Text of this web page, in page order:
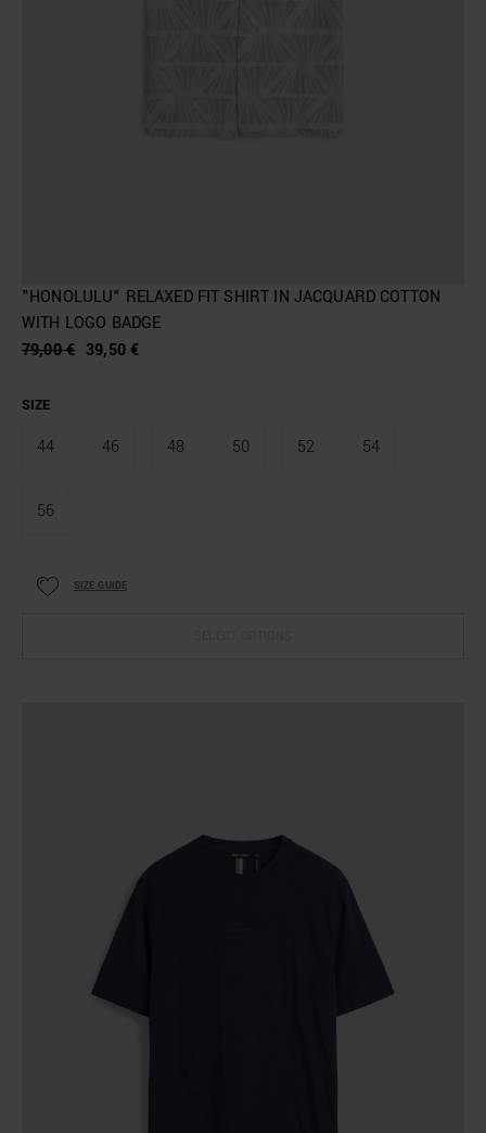
"HONOLULU" RELAXED FIT SHIRT IN JACQUARD COTTON
WITH LOGO BADGE
79,00 € 39,50 €
SIZE
44 46 48 50 52 54
56
SIZE GUIDE